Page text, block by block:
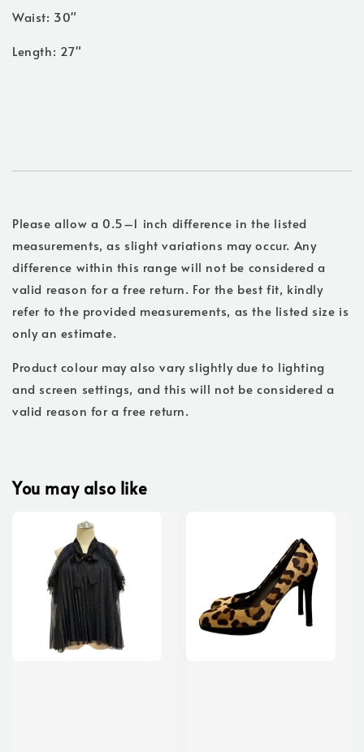
Waist: 30"
Length: 27"
Please allow a 0.5–1 inch difference in the listed
measurements, as slight variations may occur. Any
difference within this range will not be considered a
valid reason for a free return. For the best fit, kindly
refer to the provided measurements, as the listed size is
only an estimate.
Product colour may also vary slightly due to lighting
and screen settings, and this will not be considered a
valid reason for a free return.
You may also like